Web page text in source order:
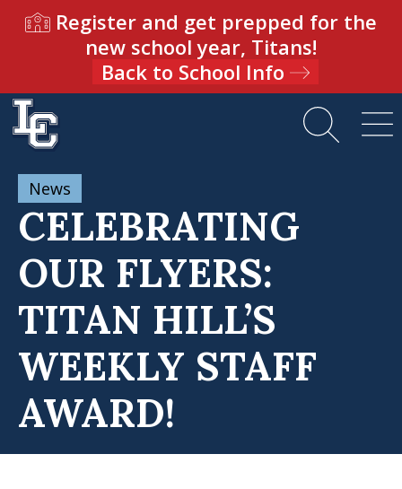
Register and get prepped for the
new school year, Titans!
Back to School Info
News
CELEBRATING
OUR FLYERS:
TITAN HILL’S
WEEKLY STAFF
AWARD!